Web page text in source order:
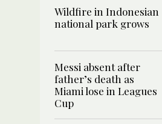
Wildfire in Indonesian
national park grows
Messi absent after
father’s death as
Miami lose in Leagues
Cup